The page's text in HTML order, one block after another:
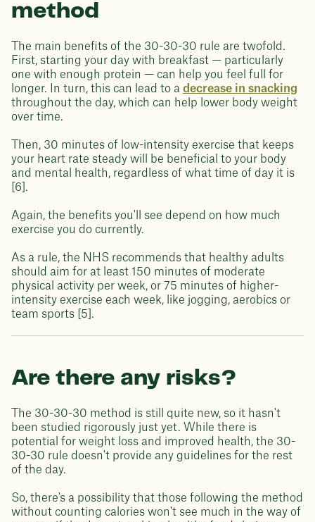
method
The main benefits of the 30-30-30 rule are twofold.
First, starting your day with breakfast — particularly
one with enough protein — can help you feel full for
longer. In turn, this can lead to a decrease in snacking
throughout the day, which can help lower body weight
over time.
Then, 30 minutes of low-intensity exercise that keeps
your heart rate steady will be beneficial to your body
and mental health, regardless of what time of day it is
[6].
Again, the benefits you'll see depend on how much
exercise you do currently.
As a rule, the NHS recommends that healthy adults
should aim for at least 150 minutes of moderate
physical activity per week, or 75 minutes of higher-
intensity exercise each week, like jogging, aerobics or
team sports [5].
Are there any risks?
The 30-30-30 method is still quite new, so it hasn't
been studied rigorously just yet. While there is
potential for weight loss and improved health, the 30-
30-30 rule doesn't provide any guidelines for the rest
of the day.
So, there's a possibility that those following the method
without counting calories won't see much in the way of